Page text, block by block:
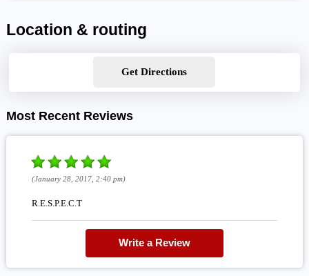
Location & routing
Get Directions
Most Recent Reviews
(January 28, 2017, 2:40 pm)
R.E.S.P.E.C.T
Write a Review